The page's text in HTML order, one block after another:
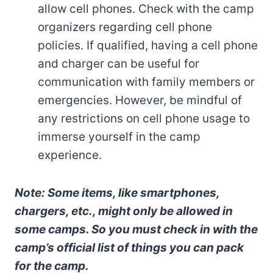
allow cell phones. Check with the camp
organizers regarding cell phone
policies. If qualified, having a cell phone
and charger can be useful for
communication with family members or
emergencies. However, be mindful of
any restrictions on cell phone usage to
immerse yourself in the camp
experience.
Note: Some items, like smartphones,
chargers, etc., might only be allowed in
some camps. So you must check in with the
camp’s official list of things you can pack
for the camp.